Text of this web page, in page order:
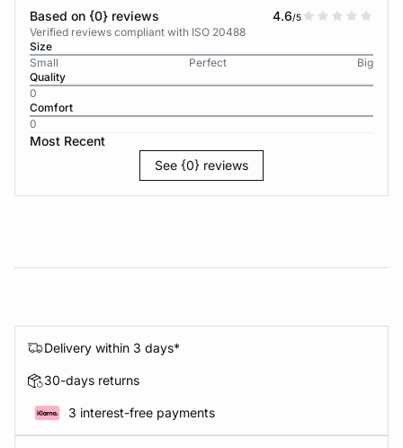
Based on {0} reviews 4.6/5
Verified reviews compliant with ISO 20488
Size
Small
Perfect
Big
Quality
0
Comfort
0
Most Recent
See {0} reviews
Delivery within 3 days*
30-days returns
3 interest-free payments